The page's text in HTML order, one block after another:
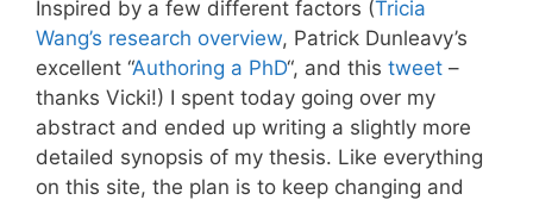
Inspired by a few different factors (Tricia
Wang’s research overview, Patrick Dunleavy’s
excellent “Authoring a PhD“, and this tweet –
thanks Vicki!) I spent today going over my
abstract and ended up writing a slightly more
detailed synopsis of my thesis. Like everything
on this site, the plan is to keep changing and